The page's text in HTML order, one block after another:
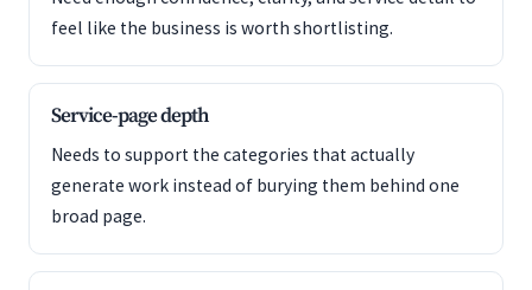
feel like the business is worth shortlisting.
Service-page depth
Needs to support the categories that actually
generate work instead of burying them behind one
broad page.